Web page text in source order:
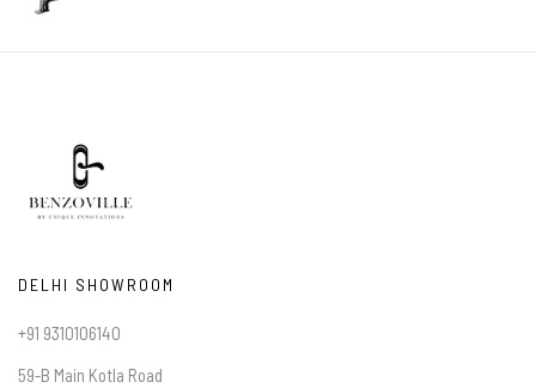
DELHI SHOWROOM
+91 9310106140
59-B Main Kotla Road